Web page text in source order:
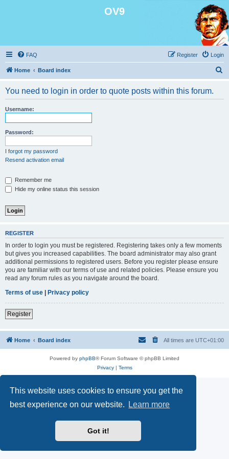
This website uses cookies to ensure you get the
best experience on our website.
Learn more
Got it!
OV9
FAQ Login
Register
Home Board index
You need to login in order to quote posts within this forum.
Username:
Password:
I forgot my password
Resend activation email
Remember me
Hide my online status this session
REGISTER
In order to login you must be registered. Registering takes only a few moments
but gives you increased capabilities. The board administrator may also grant
additional permissions to registered users. Before you register please ensure
you are familiar with our terms of use and related policies. Please ensure you
read any forum rules as you navigate around the board.
Terms of use | Privacy policy
Register
Home Board index All times are UTC+01:00
Powered by phpBB® Forum Software © phpBB Limited
Privacy| Terms